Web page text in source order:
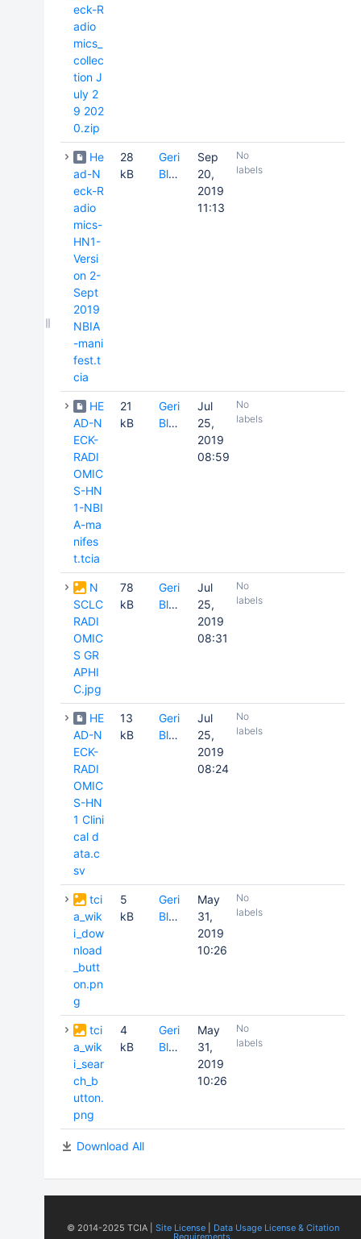
eck-R
adio
mics_
collec
tion J
uly 2
9 202
0.zip
He
ad-N
eck-R
adio
mics-
HN1-
Versi
on 2-
Sept
2019
NBIA
-mani
fest.t
cia
28
kB
Geri
Blake
Sep
20,
2019
11:13
No
labels
HE
AD-N
ECK-
RADI
OMIC
S-HN
1-NBI
A-ma
nifes
t.tcia
21
kB
Geri
Blake
Jul
25,
2019
08:59
No
labels
N
SCLC
RADI
OMIC
S GR
APHI
C.jpg
78
kB
Geri
Blake
Jul
25,
2019
08:31
No
labels
HE
AD-N
ECK-
RADI
OMIC
S-HN
1 Clini
cal d
ata.c
sv
13
kB
Geri
Blake
Jul
25,
2019
08:24
No
labels
tci
a_wik
i_dow
nload
_butt
on.pn
g
5
kB
Geri
Blake
May
31,
2019
10:26
No
labels
tci
a_wik
i_sear
ch_b
utton.
png
4
kB
Geri
Blake
May
31,
2019
10:26
No
labels
Download All
© 2014-2025 TCIA | Site License| Data Usage License & Citation
Requirements.